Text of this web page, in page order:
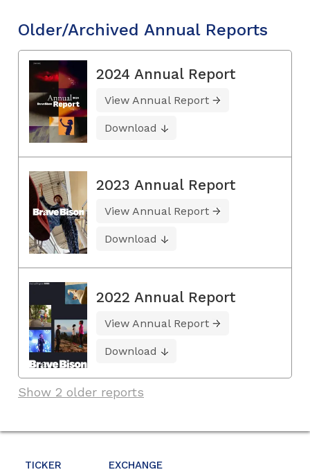
TICKER EXCHANGE
Older/Archived Annual Reports
2024 Annual Report
View Annual Report
Download
2023 Annual Report
View Annual Report
Download
2022 Annual Report
View Annual Report
Download
Show 2 older reports